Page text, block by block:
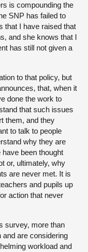
is compounding the
SNP has failed to
that I have raised that
and she knows that I
has still not given a
to that policy, but
that, when it
done the work to
that such issues
them, and they
to talk to people
why they are
been thought
or, ultimately, why
are never met. It is
and pupils up
action that never
survey, more than
and are considering
workload and